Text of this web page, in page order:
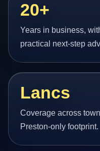
20+
Years in business,
practical next-step
Lancs
Coverage across
Preston-only footprint.